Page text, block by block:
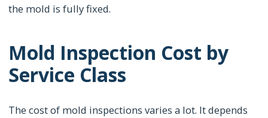
the mold is fully fixed.
Mold Inspection Cost by
Service Class
The cost of mold inspections varies a lot. It depends